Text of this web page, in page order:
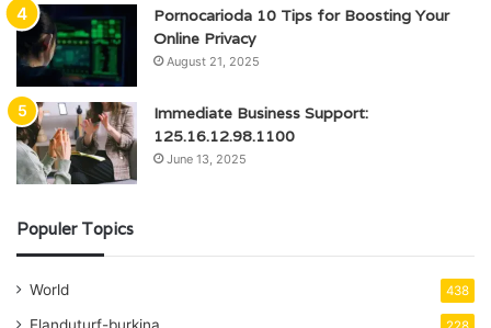
Pornocarioda 10 Tips for Boosting Your
Online Privacy
August 21, 2025
Immediate Business Support:
125.16.12.98.1100
June 13, 2025
Populer Topics
World 438
Elanduturf-burkina